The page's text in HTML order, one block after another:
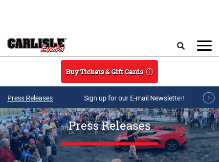
Buy Tickets & Gift Cards
Press Releases Sign up for our E-mail Newsletter!
Press Releases